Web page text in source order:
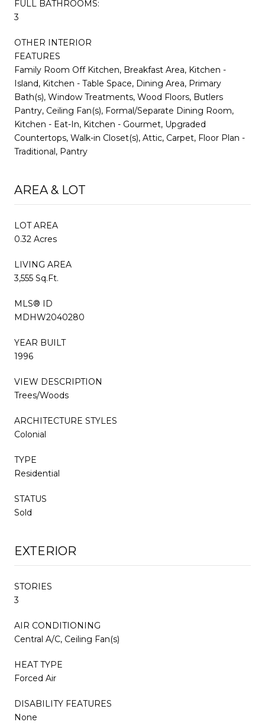
FULL BATHROOMS:
3
OTHER INTERIOR
FEATURES
Family Room Off Kitchen, Breakfast Area, Kitchen -
Island, Kitchen - Table Space, Dining Area, Primary
Bath(s), Window Treatments, Wood Floors, Butlers
Pantry, Ceiling Fan(s), Formal/Separate Dining Room,
Kitchen - Eat-In, Kitchen - Gourmet, Upgraded
Countertops, Walk-in Closet(s), Attic, Carpet, Floor Plan -
Traditional, Pantry
AREA & LOT
LOT AREA
0.32 Acres
LIVING AREA
3,555 Sq.Ft.
MLS® ID
MDHW2040280
YEAR BUILT
1996
VIEW DESCRIPTION
Trees/Woods
ARCHITECTURE STYLES
Colonial
TYPE
Residential
STATUS
Sold
EXTERIOR
STORIES
3
AIR CONDITIONING
Central A/C, Ceiling Fan(s)
HEAT TYPE
Forced Air
DISABILITY FEATURES
None